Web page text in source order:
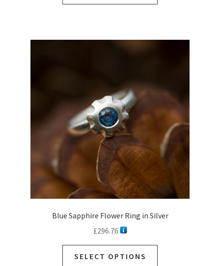
Blue Sapphire Flower Ring in Silver
£296.76
SELECT OPTIONS